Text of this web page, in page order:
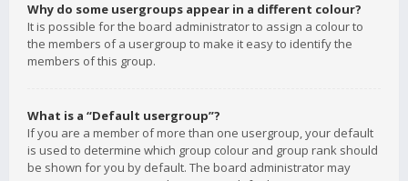
Why do some usergroups appear in a different colour?
It is possible for the board administrator to assign a colour to
the members of a usergroup to make it easy to identify the
members of this group.
What is a “Default usergroup”?
If you are a member of more than one usergroup, your default
is used to determine which group colour and group rank should
be shown for you by default. The board administrator may